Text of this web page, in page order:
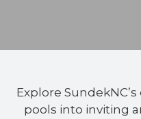
Explore
pools into inviting